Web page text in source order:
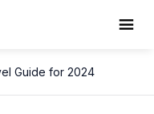
Guide for 2024